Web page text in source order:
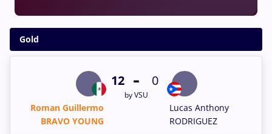
Gold
Roman Guillermo
BRAVO YOUNG
12 -
by VSU
Lucas Anthony
RODRIGUEZ
0